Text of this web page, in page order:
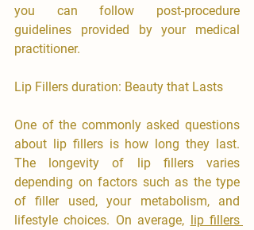
you can follow post-procedure
guidelines provided by your medical
practitioner.
Lip Fillers duration: Beauty that Lasts
One of the commonly asked questions
about lip fillers is how long they last.
The longevity of lip fillers varies
depending on factors such as the type
of filler used, your metabolism, and
lifestyle choices. On average, lip fillers